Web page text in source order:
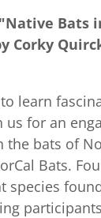
Bats
Corky
learn
us for an
the bats of
Bats.
species